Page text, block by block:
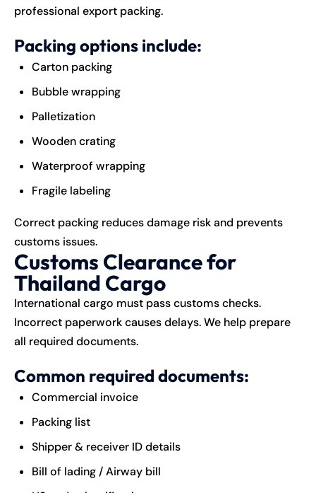
professional export packing.
Packing options include:
Carton packing
Bubble wrapping
Palletization
Wooden crating
Waterproof wrapping
Fragile labeling
Correct packing reduces damage risk and prevents
customs issues.
Customs Clearance for
Thailand Cargo
International cargo must pass customs checks.
Incorrect paperwork causes delays. We help prepare
all required documents.
Common required documents:
Commercial invoice
Packing list
Shipper & receiver ID details
Bill of lading / Airway bill